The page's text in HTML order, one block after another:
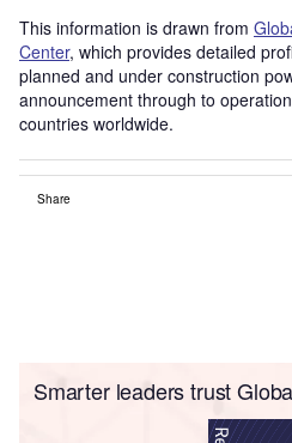
This information is drawn from
Center, which provides detailed
planned and under construction
announcement through to
countries worldwide.
Share
Smarter leaders trust